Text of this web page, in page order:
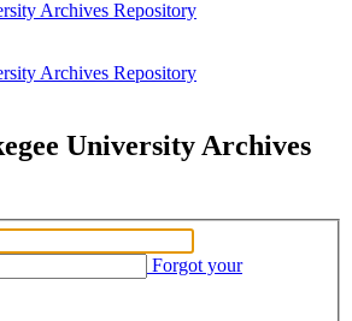
Archives Repository
Archives Repository
University Archives
Forgot your